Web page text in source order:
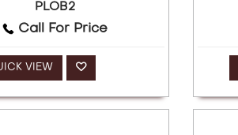
PLOB2
Call For Price
VIEW